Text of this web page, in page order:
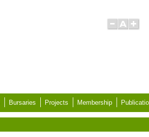
Bursaries Projects Membership